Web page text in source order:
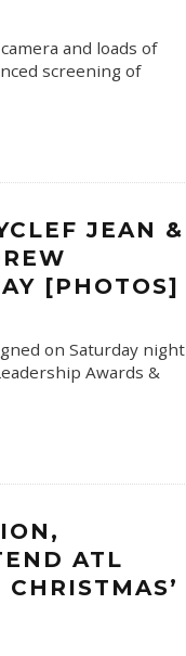
and loads of
screening of
JEAN &
[PHOTOS]
on Saturday night
Awards &
ATL